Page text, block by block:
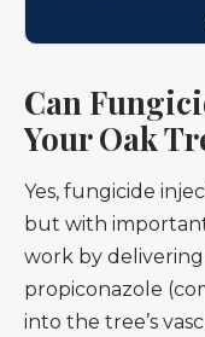
Can
Your Oak
Yes, fungicide
but with
work by
propiconazole
into the tree’s